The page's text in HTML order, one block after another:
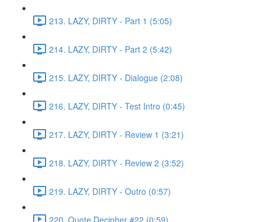
213. LAZY, DIRTY - Part 1 (5:05)
214. LAZY, DIRTY - Part 2 (5:42)
215. LAZY, DIRTY - Dialogue (2:08)
216. LAZY, DIRTY - Test Intro (0:45)
217. LAZY, DIRTY - Review 1 (3:21)
218. LAZY, DIRTY - Review 2 (3:52)
219. LAZY, DIRTY - Outro (0:57)
220. Quote Decipher #22 (0:59)